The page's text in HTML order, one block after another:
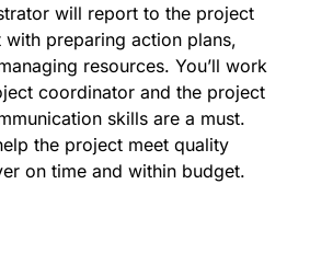
will report to the project
with preparing action plans,
resources. You’ll work
coordinator and the project
skills are a must.
the project meet quality
on time and within budget.